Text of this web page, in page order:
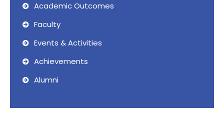
Academic Outcomes
Faculty
Events & Activities
Achievements
Alumni